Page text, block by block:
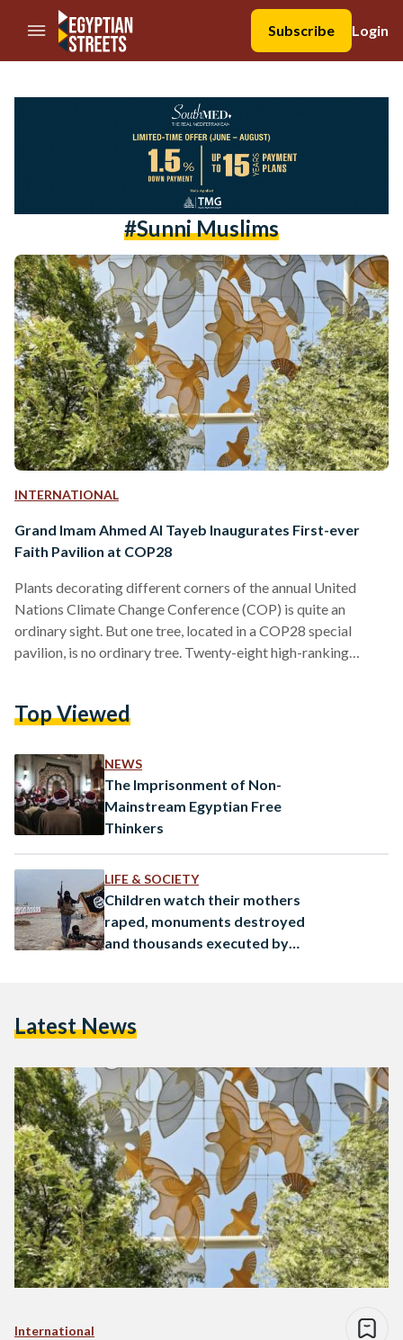
//Skip to content
Subscribe
Login
#sunni Muslims
INTERNATIONAL
Grand Imam Ahmed Al Tayeb Inaugurates First-ever
Faith Pavilion at COP28
Plants decorating different corners of the annual United
Nations Climate Change Conference (COP) is quite an
ordinary sight. But one tree, located in a COP28 special
pavilion, is no ordinary tree. Twenty-eight high-ranking
planted the ‘Tree of Conscience’. The Tree is now housed at
Among the world-renowned figures present at the
inauguration of…
Top Viewed
NEWS
The Imprisonment of Non-
Mainstream Egyptian Free
Thinkers
LIFE & SOCIETY
Children watch their mothers
raped, monuments destroyed
and thousands executed by
Latest News
International